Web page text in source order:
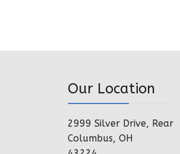
Our Location
2999 Silver Drive, Rear
Columbus, OH